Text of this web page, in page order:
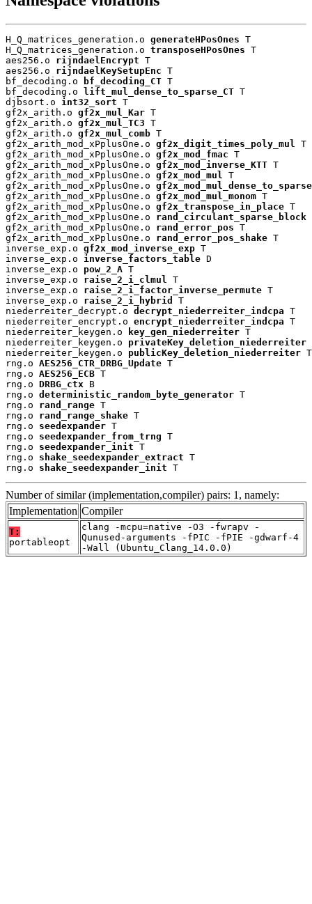
H_Q_matrices_generation.o generateHPosOnes T
H_Q_matrices_generation.o transposeHPosOnes T
aes256.o rijndaelEncrypt T
aes256.o rijndaelKeySetupEnc T
bf_decoding.o
bf_decoding_CT T
bf_decoding.o lift_mul_dense_to_sparse_CT T
djbsort.o int32_sort T
gf2x_arith.o gf2x_mul_Kar T
gf2x_arith.o gf2x_mul_TC3 T
gf2x_arith.o gf2x_mul_comb T
gf2x_arith_mod_xPplusOne.o gf2x_digit_times_poly_mul
T
gf2x_arith_mod_xPplusOne.o gf2x_mod_fmac T
gf2x_arith_mod_xPplusOne.o gf2x_mod_inverse_KTT T
gf2x_arith_mod_xPplusOne.o gf2x_mod_mul
T
gf2x_arith_mod_xPplusOne.o gf2x_mod_mul_dense_to_sparse
gf2x_arith_mod_xPplusOne.o gf2x_mod_mul_monom T
gf2x_arith_mod_xPplusOne.o gf2x_transpose_in_place T
gf2x_arith_mod_xPplusOne.o rand_circulant_sparse_block
gf2x_arith_mod_xPplusOne.o rand_error_pos T
gf2x_arith_mod_xPplusOne.o rand_error_pos_shake T
inverse_exp.o gf2x_mod_inverse_exp T
inverse_exp.o inverse_factors_table D
inverse_exp.o pow_2_A T
inverse_exp.o raise_2_i_clmul
T
inverse_exp.o raise_2_i_factor_inverse_permute T
inverse_exp.o raise_2_i_hybrid
T
niederreiter_decrypt.o decrypt_niederreiter_indcpa T
niederreiter_encrypt.o encrypt_niederreiter_indcpa T
niederreiter_keygen.o
key_gen_niederreiter T
niederreiter_keygen.o privateKey_deletion_niederreiter
niederreiter_keygen.o publicKey_deletion_niederreiter T
rng.o AES256_CTR_DRBG_Update T
rng.o AES256_ECB T
rng.o DRBG_ctx B
rng.o deterministic_random_byte_generator T
rng.o rand_range T
rng.o rand_range_shake T
rng.o seedexpander T
rng.o seedexpander_from_trng T
rng.o seedexpander_init T
rng.o shake_seedexpander_extract T
rng.o shake_seedexpander_init T
Number of similar (implementation,compiler) pairs: 1, namely:
Implementation Compiler
T:
portableopt
clang -mcpu=native -O3 -fwrapv -
Qunused-arguments -fPIC -fPIE -gdwarf-4
-Wall (Ubuntu_Clang_14.0.0)